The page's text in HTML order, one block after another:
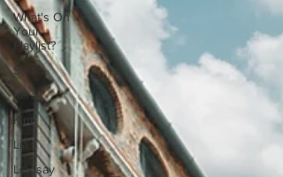
What's On
Your
Playlist?
Sarah
Kara
Kim
Lia
Lindsay